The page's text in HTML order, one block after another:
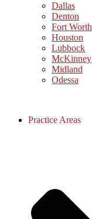
Dallas
Denton
Fort Worth
Houston
Lubbock
McKinney
Midland
Odessa
Practice Areas